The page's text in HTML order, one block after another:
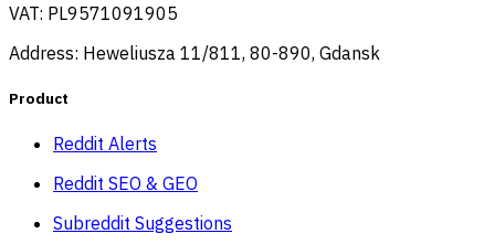
VAT: PL9571091905
Address: Heweliusza 11/811, 80-890, Gdansk
Product
Reddit Alerts
Reddit SEO & GEO
Subreddit Suggestions